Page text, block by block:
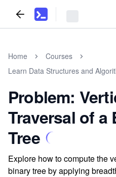
Home
Courses
Learn Data Structures and
Problem:
Traversal of a
Tree
Explore how to compute the
binary tree by applying